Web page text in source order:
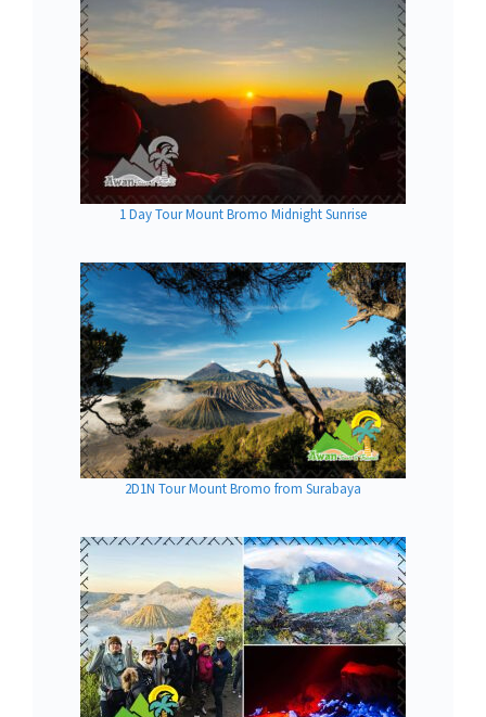
1 Day Tour Mount Bromo Midnight Sunrise
2D1N Tour Mount Bromo from Surabaya